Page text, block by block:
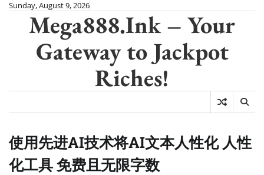
Skip
content
Sunday, August 9, 2026
Mega888.Ink – Your
Gateway to Jackpot
Riches!
使用先进AI技术将AI文本人性化 人性
化工具 免费且无限字数